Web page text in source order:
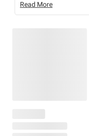
Read More